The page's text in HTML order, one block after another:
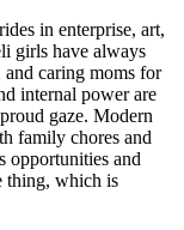
in enterprise, art,
girls have always
caring moms for
internal power are
gaze. Modern
family chores and
opportunities and
thing, which is